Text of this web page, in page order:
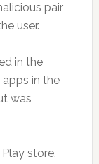
pair
user.
in the
in the
was
store,